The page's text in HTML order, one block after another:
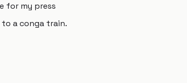
for my press
a conga train.